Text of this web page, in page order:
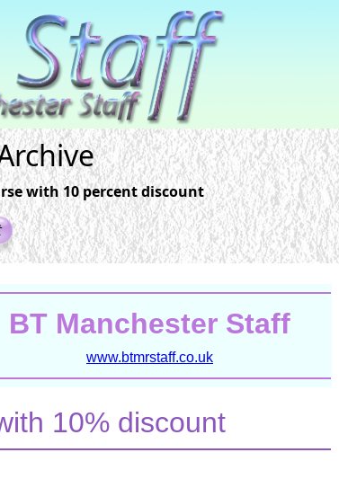
with 10 percent discount
BT Manchester Staff
www.btmrstaff.co.uk
10% discount